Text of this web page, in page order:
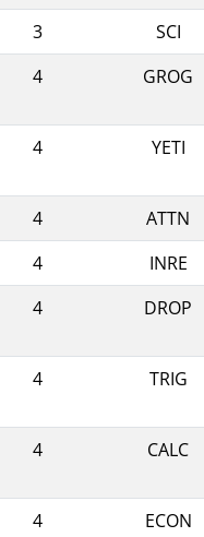
3
SCI
4
GROG
4
YETI
4
ATTN
4
INRE
4
DROP
4
TRIG
4
CALC
4
ECON